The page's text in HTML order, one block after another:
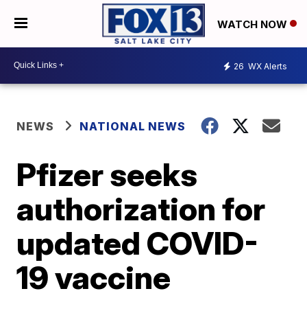
WATCH NOW
26 WX Alerts
NEWS NATIONAL NEWS
Pfizer seeks
authorization for
updated COVID-
19 vaccine